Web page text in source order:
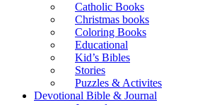
Catholic Books
Christmas books
Coloring Books
Educational
Kid’s Bibles
Stories
Puzzles & Activites
Devotional Bible & Journal